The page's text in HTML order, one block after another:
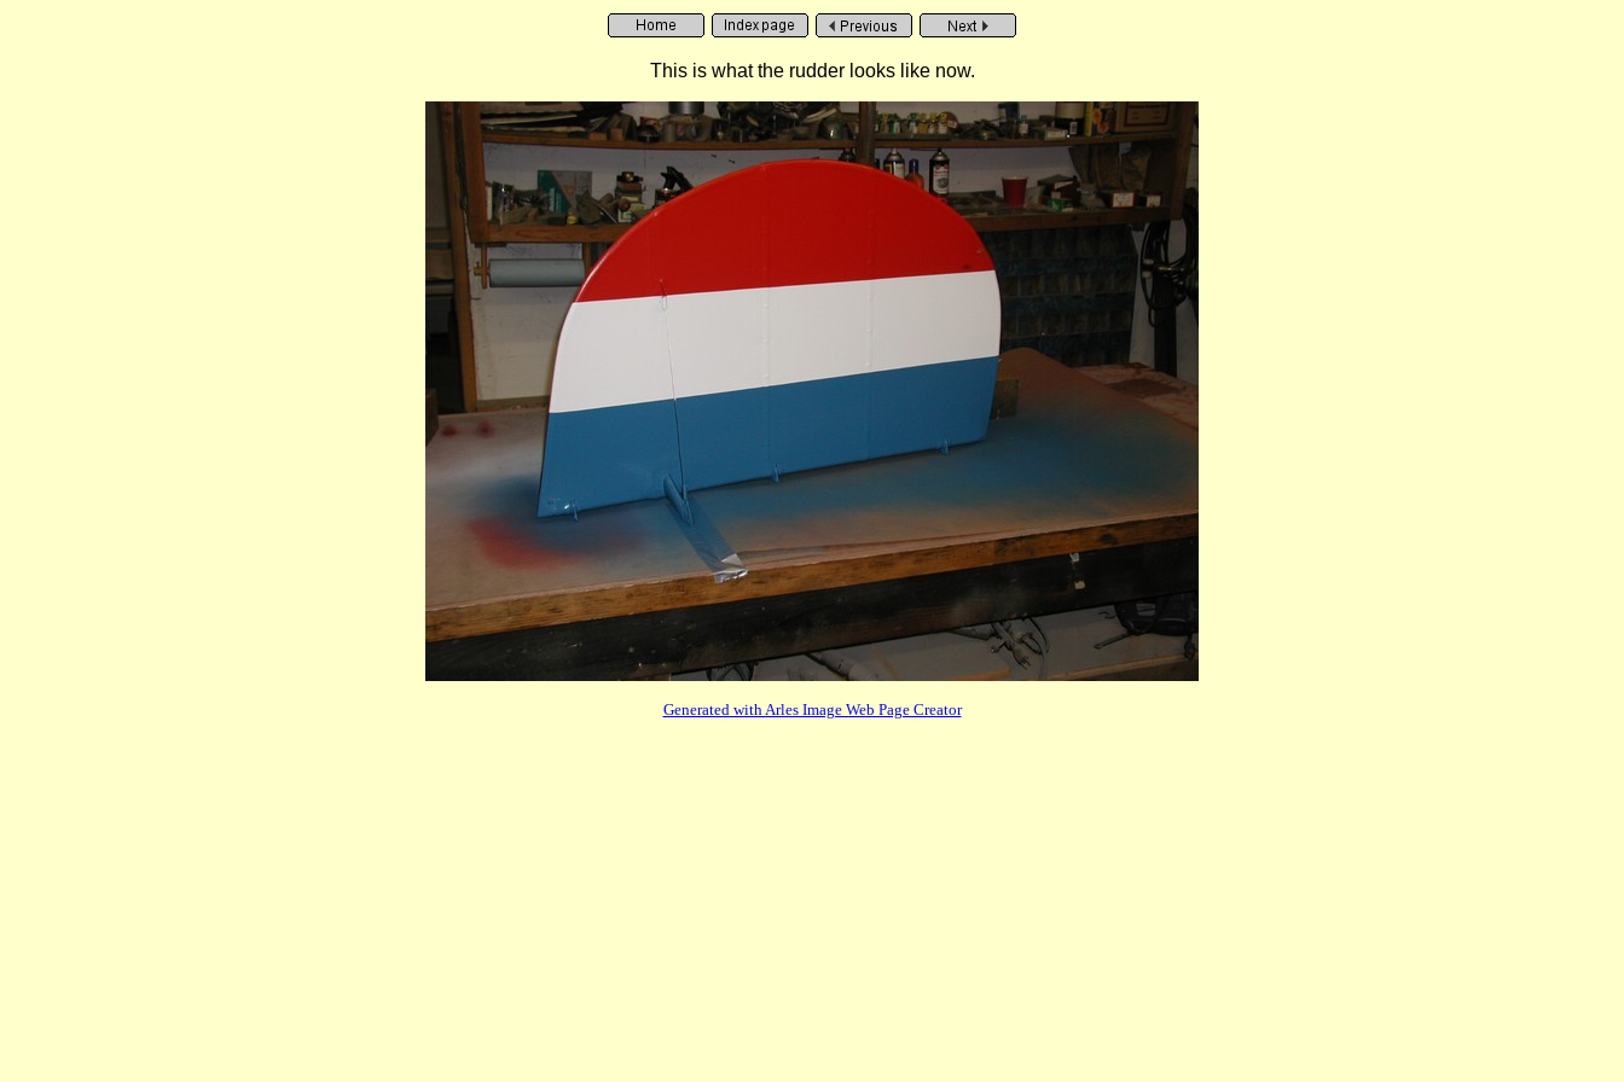
This is what the rudder looks like now.
Generated with Arles Image Web Page Creator